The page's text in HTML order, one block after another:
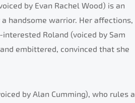
by Evan Rachel Wood) is an
handsome warrior. Her affections,
Roland (voiced by Sam
embittered, convinced that she
by Alan Cumming), who rules a